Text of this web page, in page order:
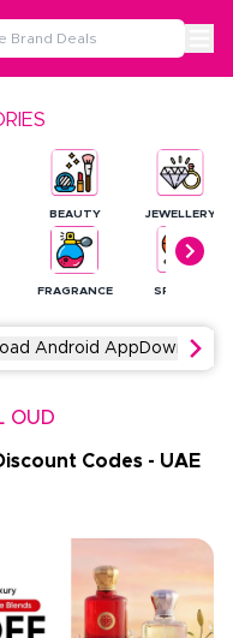
BEAUTY
FRAGRANCE
JEWELLERY
SPORTS
Android App Download
OUD
Codes - UAE